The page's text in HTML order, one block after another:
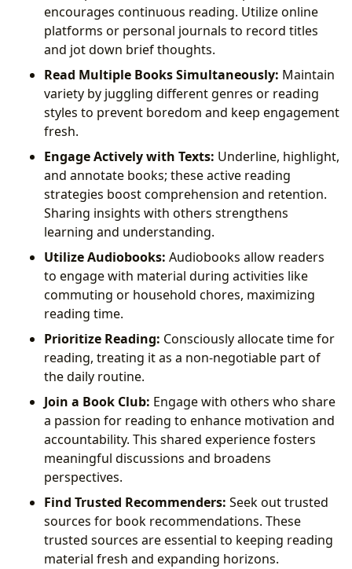
encourages continuous reading. Utilize online
platforms or personal journals to record titles
and jot down brief thoughts.
Read Multiple Books Simultaneously: Maintain
variety by juggling different genres or reading
styles to prevent boredom and keep engagement
fresh.
Engage Actively with Texts: Underline, highlight,
and annotate books; these active reading
strategies boost comprehension and retention.
Sharing insights with others strengthens
learning and understanding.
Utilize Audiobooks: Audiobooks allow readers
to engage with material during activities like
commuting or household chores, maximizing
reading time.
Prioritize Reading: Consciously allocate time for
reading, treating it as a non-negotiable part of
the daily routine.
Join a Book Club: Engage with others who share
a passion for reading to enhance motivation and
accountability. This shared experience fosters
meaningful discussions and broadens
perspectives.
Find Trusted Recommenders: Seek out trusted
sources for book recommendations. These
trusted sources are essential to keeping reading
material fresh and expanding horizons.